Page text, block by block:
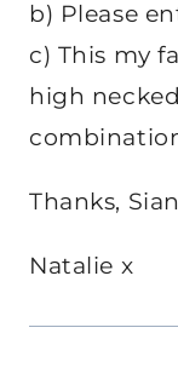
b) Please
c) This my
high
Thanks, Sian
Natalie x